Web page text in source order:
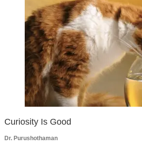
Curiosity Is Good
Dr. Purushothaman